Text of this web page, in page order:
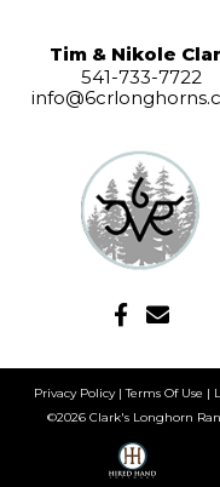
Tim & Nikole
541-733-7722
Privacy Policy Terms Of Use
©2026 Clark's Longhorn